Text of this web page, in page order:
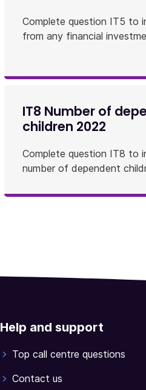
Complete question IT5 to
from any financial
IT8 Number of
children 2022
Complete question IT8 to
number of dependent
Help and support
Top call centre questions
Contact us